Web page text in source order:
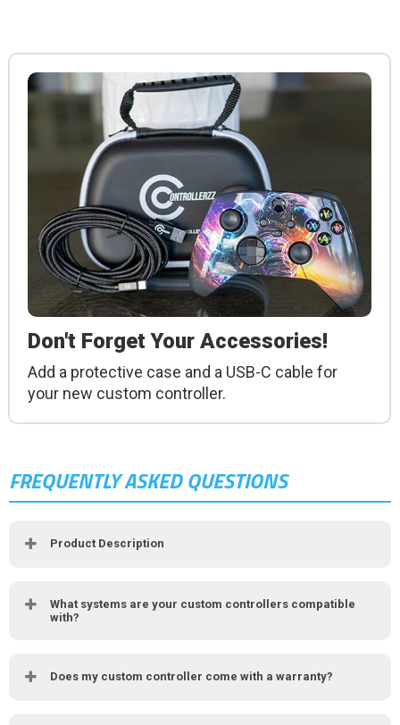
Don't Forget Your Accessories!
Add a protective case and a USB-C cable for
your new custom controller.
FREQUENTLY ASKED QUESTIONS
Product Description
What systems are your custom controllers compatible
with?
Does my custom controller come with a warranty?